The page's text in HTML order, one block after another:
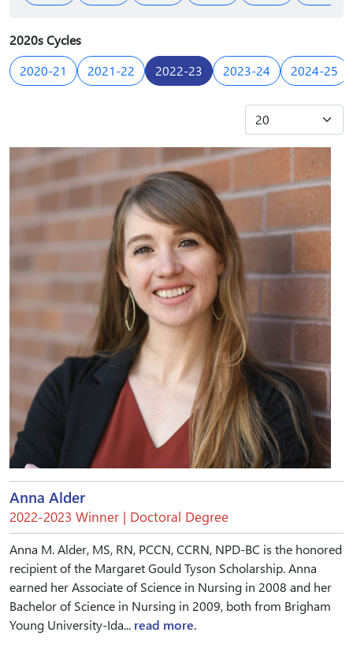
2020s Cycles
2020-21
2021-22 2022-23 2023-24 2024-25
Anna Alder
2022-2023 Winner | Doctoral Degree
Anna M. Alder, MS, RN, PCCN, CCRN, NPD-BC is the honored
recipient of the Margaret Gould Tyson Scholarship. Anna
earned her Associate of Science in Nursing in 2008 and her
Bachelor of Science in Nursing in 2009, both from Brigham
Young University-Ida... read more.